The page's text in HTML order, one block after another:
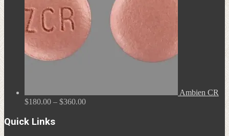
Ambien CR
$180.00 – $360.00Price
Quick Links